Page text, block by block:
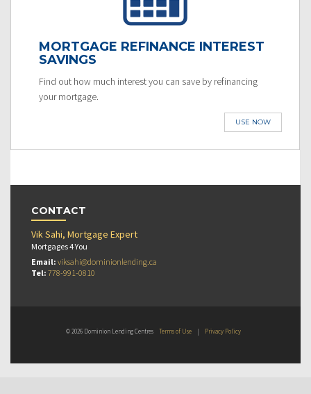
MORTGAGE REFINANCE INTEREST
SAVINGS
Find out how much interest you can save by refinancing
your mortgage.
USE NOW
CONTACT
Vik Sahi, Mortgage Expert
Mortgages 4 You
Email: viksahi@dominionlending.ca
Tel: 778-991-0810
© 2026 Dominion Lending Centres Terms of Use | Privacy Policy